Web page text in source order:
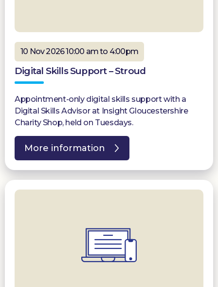
10 Nov 2026 10:00 am to 4:00pm
Digital Skills Support – Stroud
Appointment-only digital skills support with a
Digital Skills Advisor at Insight Gloucestershire
Charity Shop, held on Tuesdays.
More information